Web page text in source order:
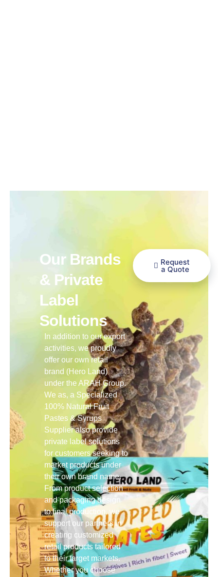
Our Brands
& Private
Label
Solutions
In addition to our export
activities, we proudly
offer our own retail
brand (Hero Land)
under the ARAH Group.
We as, a Specialized
100% Natural Fruit
Pastes & Syrups
Supplier also provide
private label solutions
for customers seeking to
market products under
their own brand name.
From product selection
and packaging design
to final production, we
support our partners in
creating customized
retail products tailored
to their target markets.
Whether you choose
Request
a Quote